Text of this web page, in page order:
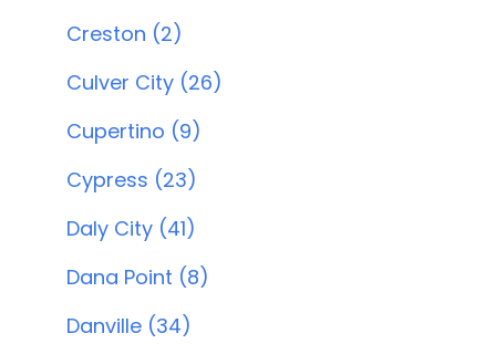
Creston (2)
Culver City (26)
Cupertino (9)
Cypress (23)
Daly City (41)
Dana Point (8)
Danville (34)